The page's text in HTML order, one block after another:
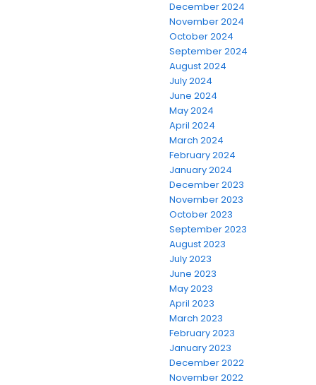
December 2024
November 2024
October 2024
September 2024
August 2024
July 2024
June 2024
May 2024
April 2024
March 2024
February 2024
January 2024
December 2023
November 2023
October 2023
September 2023
August 2023
July 2023
June 2023
May 2023
April 2023
March 2023
February 2023
January 2023
December 2022
November 2022